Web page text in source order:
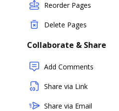
Reorder Pages
Delete Pages
Collaborate & Share
Add Comments
Share via Link
Share via Email